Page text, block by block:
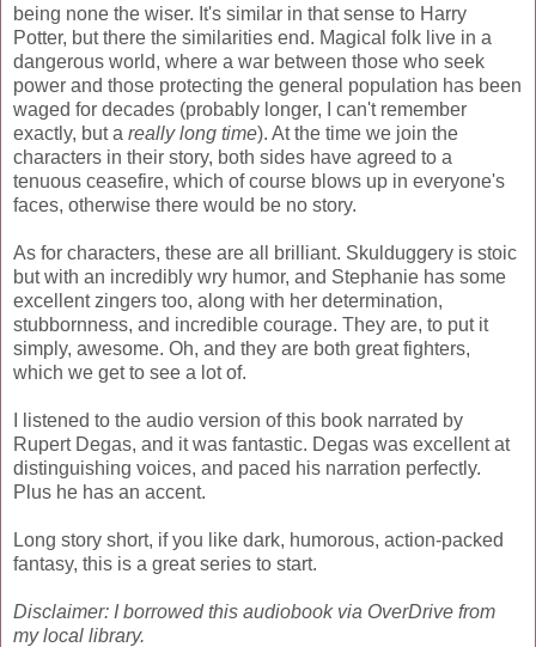
being none the wiser. It's similar in that sense to Harry
Potter, but there the similarities end. Magical folk live in a
dangerous world, where a war between those who seek
power and those protecting the general population has been
waged for decades (probably longer, I can't remember
exactly, but a really long time). At the time we join the
characters in their story, both sides have agreed to a
tenuous ceasefire, which of course blows up in everyone's
faces, otherwise there would be no story.
As for characters, these are all brilliant. Skulduggery is stoic
but with an incredibly wry humor, and Stephanie has some
excellent zingers too, along with her determination,
stubbornness, and incredible courage. They are, to put it
simply, awesome. Oh, and they are both great fighters,
which we get to see a lot of.
I listened to the audio version of this book narrated by
Rupert Degas, and it was fantastic. Degas was excellent at
distinguishing voices, and paced his narration perfectly.
Plus he has an accent.
Long story short, if you like dark, humorous, action-packed
fantasy, this is a great series to start.
Disclaimer: I borrowed this audiobook via OverDrive from
my local library.